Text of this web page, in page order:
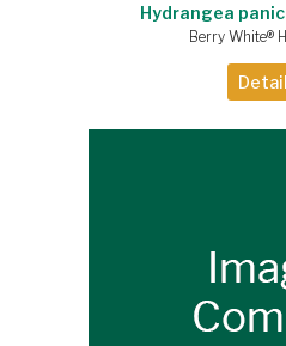
Hydrangea
Berry White®